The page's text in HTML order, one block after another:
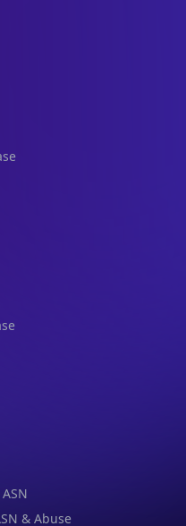
& Abuse